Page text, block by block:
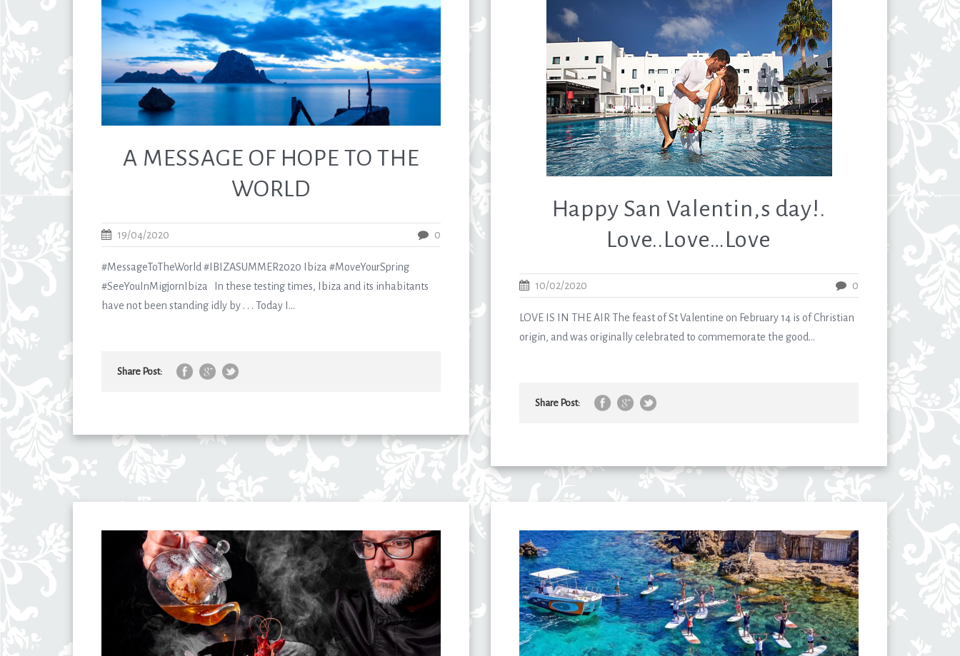
A MESSAGE OF HOPE TO THE
WORLD
19/04/2020 0
#MessageToTheWorld #IBIZASUMMER2020 Ibiza #MoveYourSpring
#SeeYouInMigjornIbiza In these testing times, Ibiza and its inhabitants
have not been standing idly by . . . Today I...
Share Post:
Happy San Valentin,s day!.
Love..Love…Love
10/02/2020 0
LOVE IS IN THE AIR The feast of St Valentine on February 14 is of Christian
origin, and was originally celebrated to commemorate the good...
Share Post: